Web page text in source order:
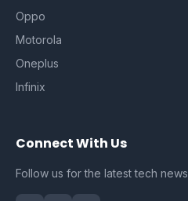
Oppo
Motorola
Oneplus
Infinix
Connect With Us
Follow us for the latest tech news